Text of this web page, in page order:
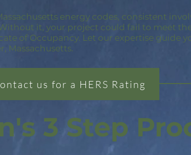
energy codes, consistent
Without it, your project could fail to meet
of Occupancy. Let our expertise guide
Massachusetts.
us for a HERS Rating
3 Step